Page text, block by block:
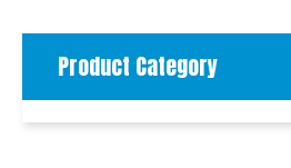
Product Category